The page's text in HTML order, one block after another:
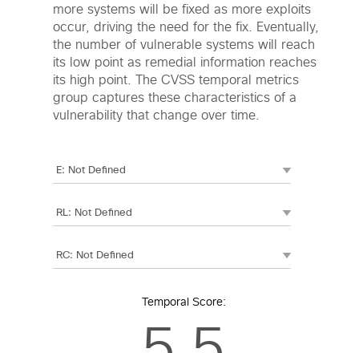
more systems will be fixed as more exploits
occur, driving the need for the fix. Eventually,
the number of vulnerable systems will reach
its low point as remedial information reaches
its high point. The CVSS temporal metrics
group captures these characteristics of a
vulnerability that change over time.
Temporal Score: